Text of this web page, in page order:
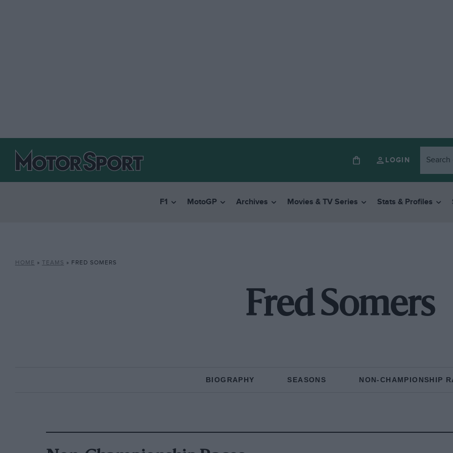
LOGIN
F1 MotoGP Archives Movies & TV Series Stats & Profiles
HOME » TEAMS » FRED SOMERS
Fred Somers
BIOGRAPHY SEASONS NON-CHAMPIONSHIP